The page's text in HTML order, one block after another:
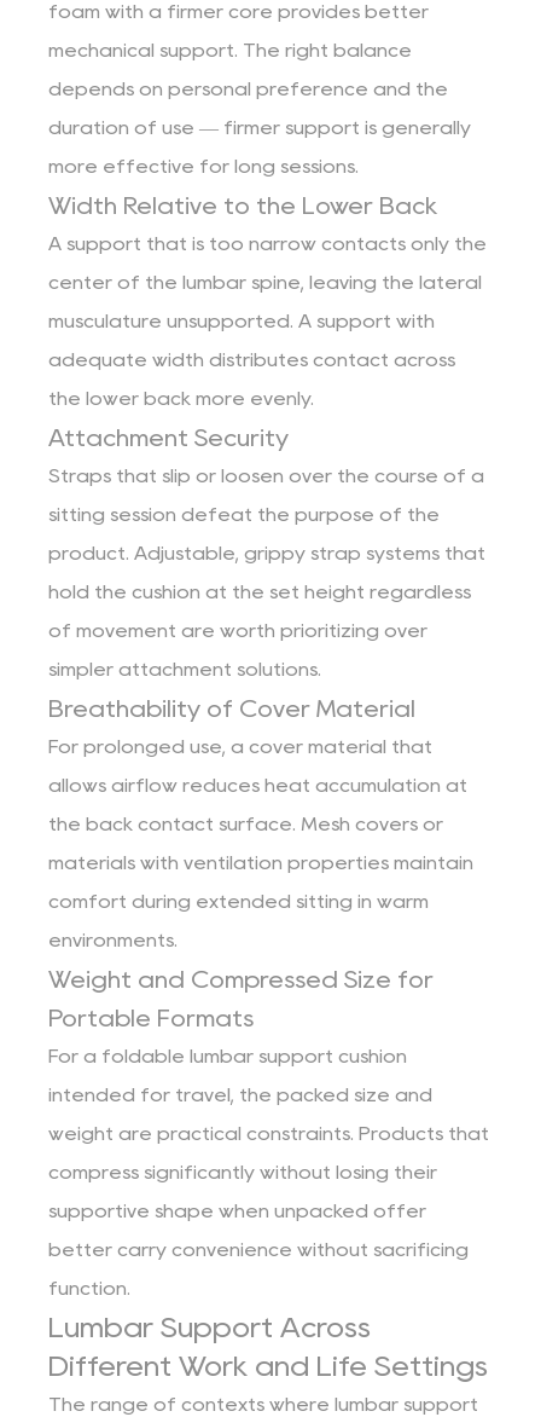
foam with a firmer core provides better
mechanical support. The right balance
depends on personal preference and the
duration of use — firmer support is generally
more effective for long sessions.
Width Relative to the Lower Back
A support that is too narrow contacts only the
center of the lumbar spine, leaving the lateral
musculature unsupported. A support with
adequate width distributes contact across
the lower back more evenly.
Attachment Security
Straps that slip or loosen over the course of a
sitting session defeat the purpose of the
product. Adjustable, grippy strap systems that
hold the cushion at the set height regardless
of movement are worth prioritizing over
simpler attachment solutions.
Breathability of Cover Material
For prolonged use, a cover material that
allows airflow reduces heat accumulation at
the back contact surface. Mesh covers or
materials with ventilation properties maintain
comfort during extended sitting in warm
environments.
Weight and Compressed Size for
Portable Formats
For a foldable lumbar support cushion
intended for travel, the packed size and
weight are practical constraints. Products that
compress significantly without losing their
supportive shape when unpacked offer
better carry convenience without sacrificing
function.
Lumbar Support Across
Different Work and Life Settings
The range of contexts where lumbar support